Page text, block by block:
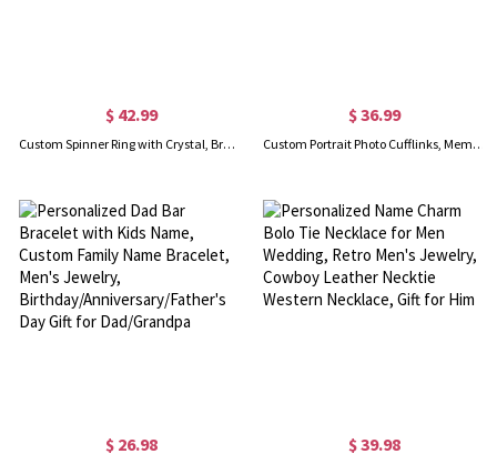
$ 42.99
Custom Spinner Ring with Crystal, Brass Fidget Ring, Yoga Meditation Ring for Women Men Anti Anxiety/Stress
$ 36.99
Custom Portrait Photo Cufflinks, Memorial Cufflinks, Stainless Steel/Sterling Silver 925 Cufflinks, Birthday/Father's Day Gift for Groom/Men/Father
$ 26.98 $ 39.98